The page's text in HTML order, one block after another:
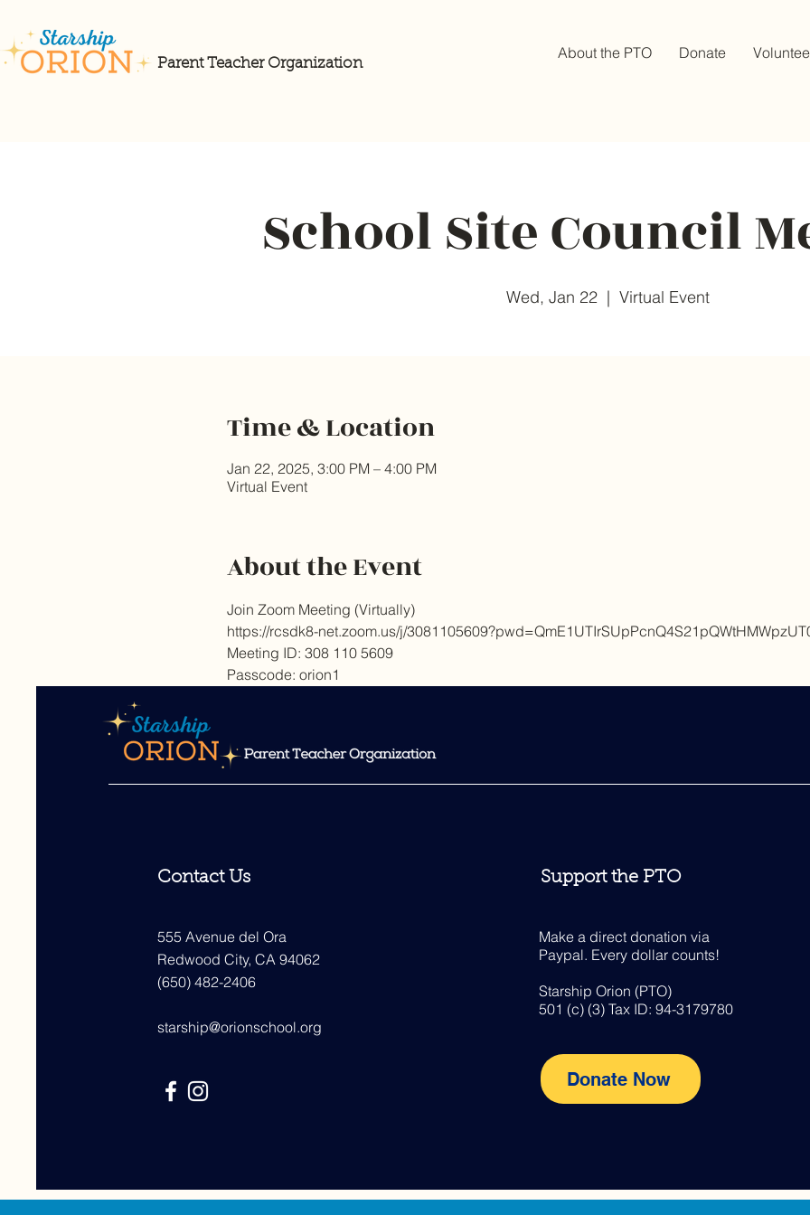
Parent Teacher Organization
About the PTO Donate
School Site Council
Wed, Jan 22
  |
Virtual Event
Time & Location
Jan 22, 2025, 3:00 PM – 4:00 PM
Virtual Event
About the Event
Join Zoom Meeting (Virtually)
https://rcsdk8-net.zoom.us/j/
Meeting ID: 308 110 5609
Passcode: orion1
Contact Us
555 Avenue del Ora
Redwood City, CA 94062
(650) 482-2406
starship@orionschool.org
Support the PTO
Make a direct donation via
Paypal. Every dollar counts!
Starship Orion (PTO)
501 (c) (3) Tax ID: 94-3179780
Donate Now